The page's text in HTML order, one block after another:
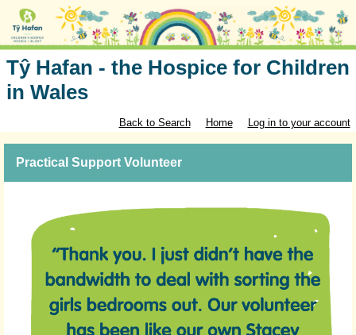
Tŷ Hafan - the Hospice for Children
in Wales
Back to Search Home Log in to your account
Practical Support Volunteer